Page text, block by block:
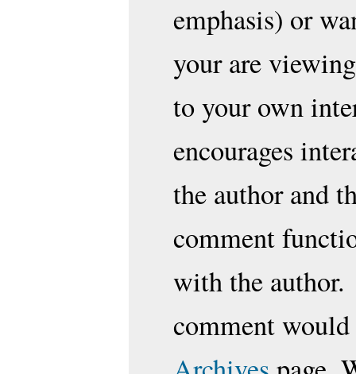
emphasis) or
your are
to your own
encourages
the author and
comment
with the author.
comment